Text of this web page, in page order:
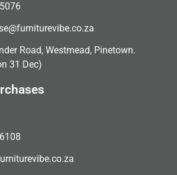
Road, Westmead, Pinetown.
31 Dec)